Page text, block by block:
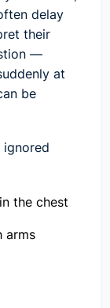
delay
their
—
at
be
ignored
the chest
arms